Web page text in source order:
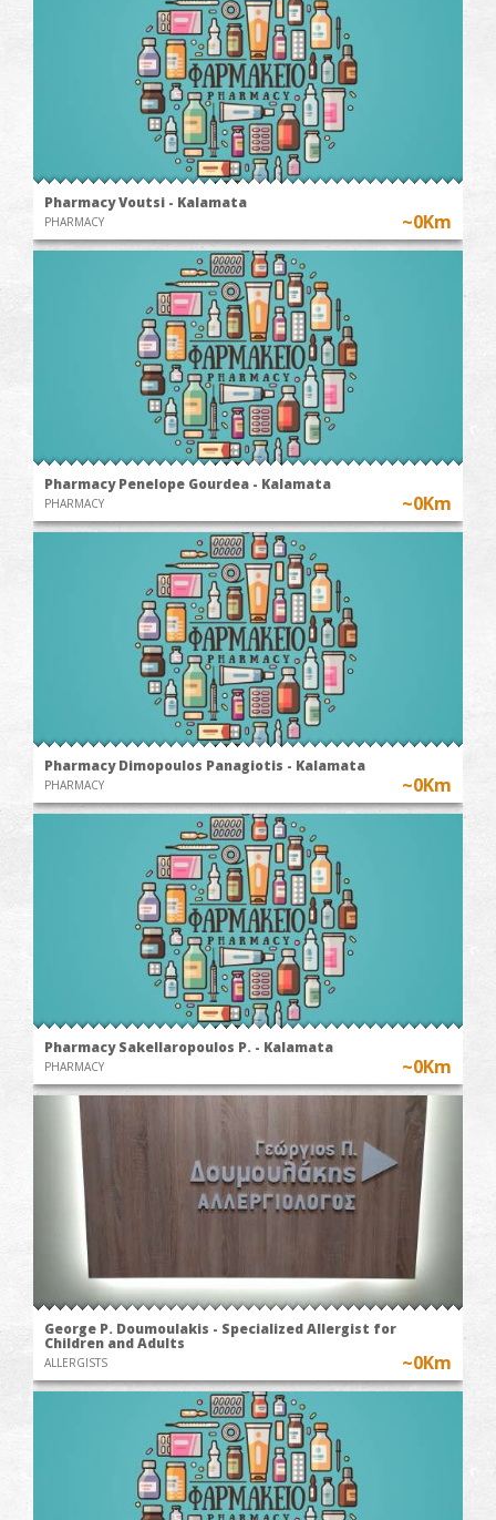
Pharmacy Voutsi - Kalamata
PHARMACY ~0Km
Pharmacy Penelope Gourdea - Kalamata
PHARMACY ~0Km
Pharmacy Dimopoulos Panagiotis - Kalamata
PHARMACY ~0Km
Pharmacy Sakellaropoulos P. - Kalamata
PHARMACY ~0Km
George P. Doumoulakis - Specialized Allergist for
Children and Adults
ALLERGISTS ~0Km